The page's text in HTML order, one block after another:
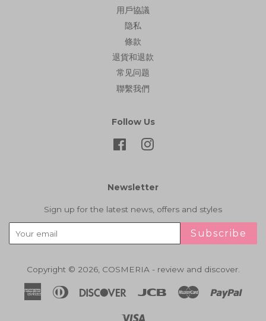
用戶協議
隐私
條款
退貨和退款
常见问题
聯繫我們
Follow Us
FacebookInstagram
Newsletter
Sign up for the latest news, offers and styles
Subscribe
Copyright © 2026, COSMERIA - review and discover.
AmericanDiners
Discover Jcb Master